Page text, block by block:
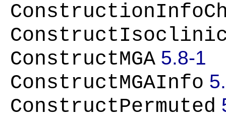
ConstructMGA 5.8-1
ConstructMGAInfo
ConstructPermuted